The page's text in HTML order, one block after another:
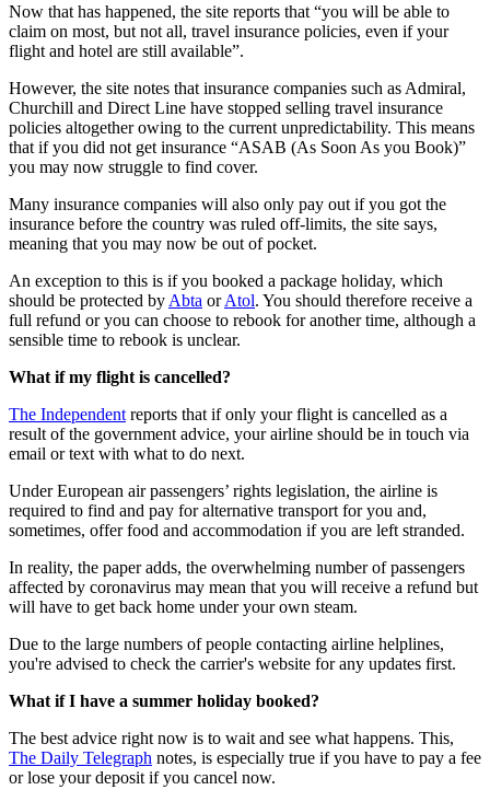
Now that has happened, the site reports that “you will be able to
claim on most, but not all, travel insurance policies, even if your
flight and hotel are still available”.
However, the site notes that insurance companies such as Admiral,
Churchill and Direct Line have stopped selling travel insurance
policies altogether owing to the current unpredictability. This means
that if you did not get insurance “ASAB (As Soon As you Book)”
you may now struggle to find cover.
Many insurance companies will also only pay out if you got the
insurance before the country was ruled off-limits, the site says,
meaning that you may now be out of pocket.
An exception to this is if you booked a package holiday, which
should be protected by Abta orAtol. You should therefore receive a
full refund or you can choose to rebook for another time, although a
sensible time to rebook is unclear.
What if my flight is cancelled?
The Independent reports that if only your flight is cancelled as a
result of the government advice, your airline should be in touch via
email or text with what to do next.
Under European air passengers’ rights legislation, the airline is
required to find and pay for alternative transport for you and,
sometimes, offer food and accommodation if you are left stranded.
In reality, the paper adds, the overwhelming number of passengers
affected by coronavirus may mean that you will receive a refund but
will have to get back home under your own steam.
Due to the large numbers of people contacting airline helplines,
you're advised to check the carrier's website for any updates first.
What if I have a summer holiday booked?
The best advice right now is to wait and see what happens. This,
The Daily Telegraph notes, is especially true if you have to pay a fee
or lose your deposit if you cancel now.